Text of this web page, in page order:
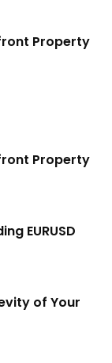
Property
Property
EURUSD
of Your